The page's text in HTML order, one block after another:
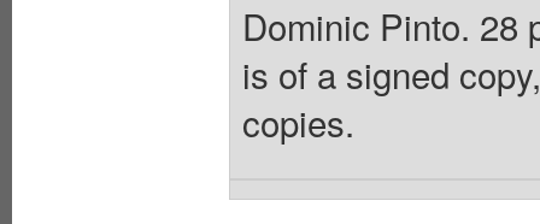
Dominic Pinto. 28
is of a signed
copies.